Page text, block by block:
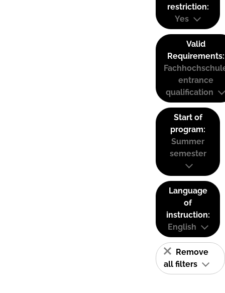
restriction:
Yes
Valid
Requirements:
entrance
qualification
Start of
program:
Summer
semester
Language
of
instruction:
English
Remove
all filters